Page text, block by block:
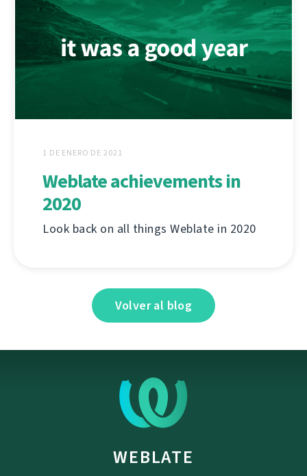
1 DE ENERO DE 2021
Weblate achievements in
2020
Look back on all things Weblate in 2020
Volver al blog
WEBLATE